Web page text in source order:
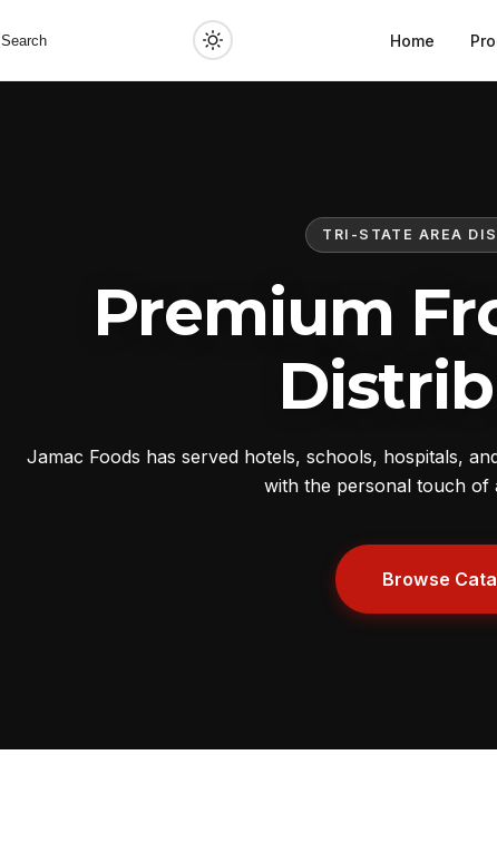
Search Home
TRI-STATE AREA
Premium
Jamac Foods has served hotels, schools, hospitals,
with the personal touch of
Browse